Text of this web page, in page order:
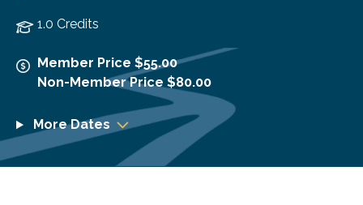
1.0 Credits
Member Price $55.00
Non-Member Price $80.00
More Dates